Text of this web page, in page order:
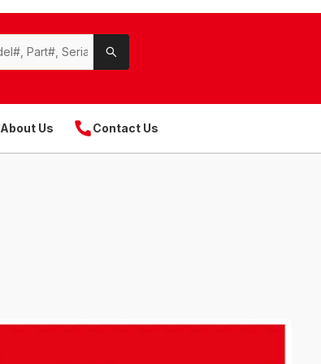
About Us Contact Us